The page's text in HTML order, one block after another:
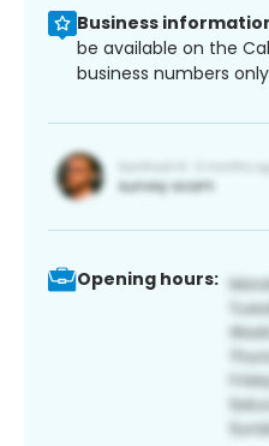
Business
be available on the
business numbers
Opening hours: